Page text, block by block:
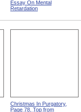
Essay On Mental
Retardation
Christmas In Purgatory,
Page 78, Top from